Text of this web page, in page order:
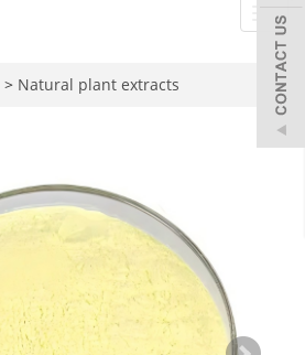
> Natural plant extracts